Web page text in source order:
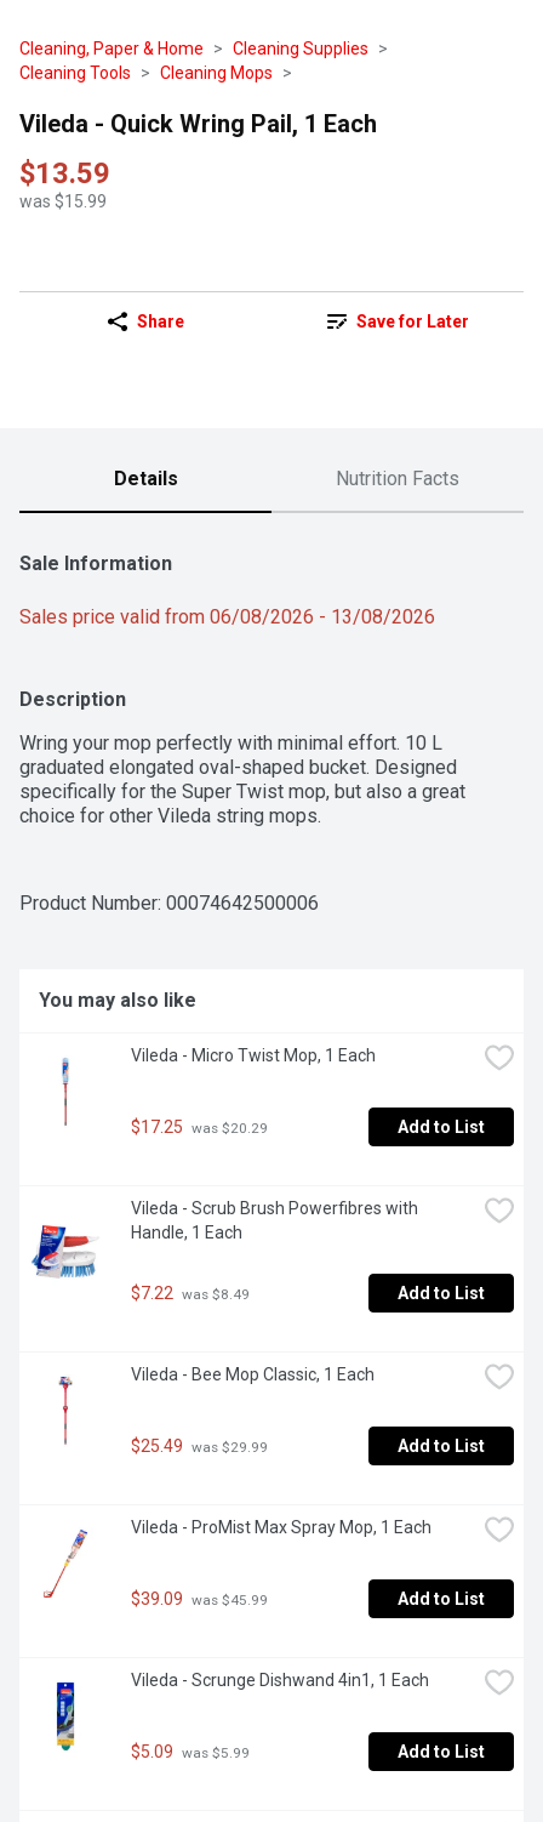
Cleaning, Paper & Home
Cleaning Supplies
Cleaning Tools
Cleaning Mops
Vileda - Quick Wring Pail, 1 Each
$13.59
was $15.99
Share Save for Later
Details Nutrition Facts
Sale Information
Sales price valid from 06/08/2026 - 13/08/2026
Description
Wring your mop perfectly with minimal effort. 10 L
graduated elongated oval-shaped bucket. Designed
specifically for the Super Twist mop, but also a great
choice for other Vileda string mops.
Product Number: 00074642500006
You may also like
Vileda - Micro Twist Mop, 1 Each
$17.25 was $20.29 Add to List
Vileda - Scrub Brush Powerfibres with
Handle, 1 Each
$7.22 was $8.49 Add to List
Vileda - Bee Mop Classic, 1 Each
$25.49 was $29.99 Add to List
Vileda - ProMist Max Spray Mop, 1 Each
$39.09 was $45.99 Add to List
Vileda - Scrunge Dishwand 4in1, 1 Each
$5.09 was $5.99 Add to List